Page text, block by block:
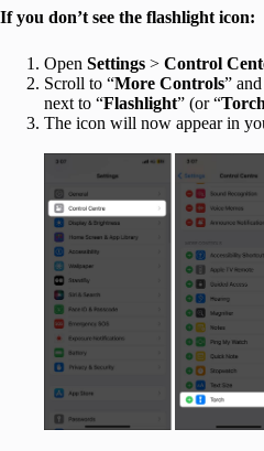
If you don’t see the flashlight icon:
Open Settings > Control
Scroll to “More Controls”
next to “Flashlight” (or “Torch
The icon will now appear in